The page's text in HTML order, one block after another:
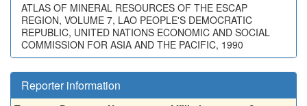
ATLAS OF MINERAL RESOURCES OF THE ESCAP
REGION, VOLUME 7, LAO PEOPLE'S DEMOCRATIC
REPUBLIC, UNITED NATIONS ECONOMIC AND SOCIAL
COMMISSION FOR ASIA AND THE PACIFIC, 1990
Reporter information